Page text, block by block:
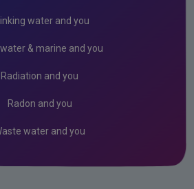
water and you
& marine and you
Radiation and you
Radon and you
water and you